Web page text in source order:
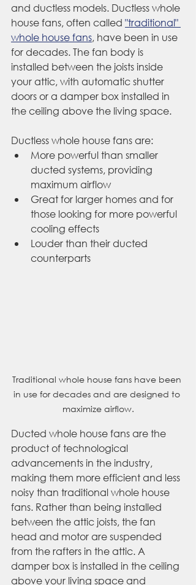
and ductless models. Ductless whole
house fans, often called "traditional"
whole house fans, have been in use
for decades. The fan body is
installed between the joists inside
your attic, with automatic shutter
doors or a damper box installed in
the ceiling above the living space.
Ductless whole house fans are:
More powerful than smaller
ducted systems, providing
maximum airflow
Great for larger homes and for
those looking for more powerful
cooling effects
Louder than their ducted
counterparts
Traditional whole house fans have been
in use for decades and are designed to
maximize airflow.
Ducted whole house fans are the
product of technological
advancements in the industry,
making them more efficient and less
noisy than traditional whole house
fans. Rather than being installed
between the attic joists, the fan
head and motor are suspended
from the rafters in the attic. A
damper box is installed in the ceiling
above your living space and